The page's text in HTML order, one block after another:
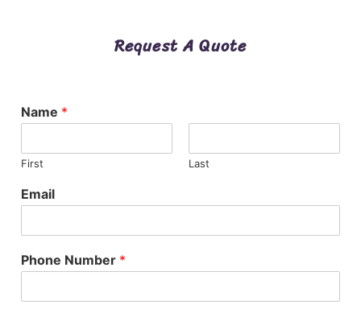
Request A Quote
Name *
First Last
Email
Phone Number *